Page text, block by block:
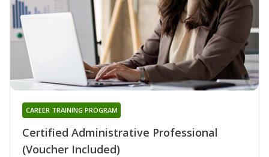
Certified Administrative Professional
(Voucher Included)
CAREER TRAINING PROGRAM